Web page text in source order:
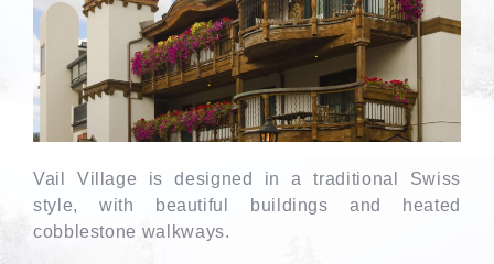
Vail Village is designed in a traditional Swiss
style, with beautiful buildings and heated
cobblestone walkways.